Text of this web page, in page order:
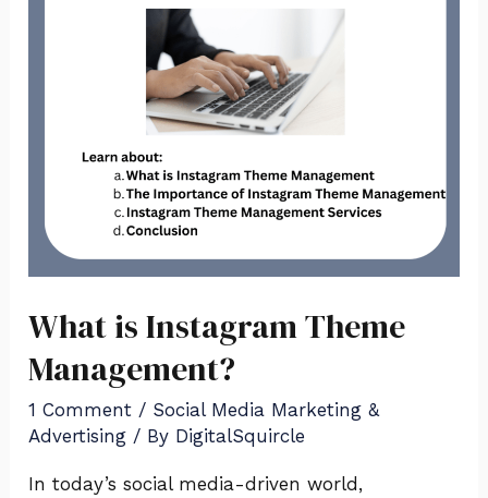
What is Instagram Theme
Management?
1 Comment / Social Media Marketing &
Advertising / By DigitalSquircle
In today’s social media-driven world,